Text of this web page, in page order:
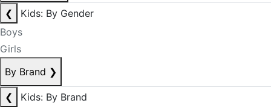
❮
Kids: By Gender
Boys
Girls
By Brand ❯
❮
Kids: By Brand